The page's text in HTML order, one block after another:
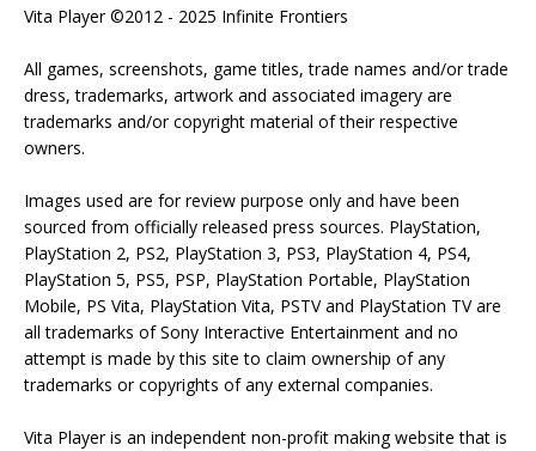
Vita Player ©2012 - 2025 Infinite Frontiers
All games, screenshots, game titles, trade names and/or trade
dress, trademarks, artwork and associated imagery are
trademarks and/or copyright material of their respective
owners.
Images used are for review purpose only and have been
sourced from officially released press sources. PlayStation,
PlayStation 2, PS2, PlayStation 3, PS3, PlayStation 4, PS4,
PlayStation 5, PS5, PSP, PlayStation Portable, PlayStation
Mobile, PS Vita, PlayStation Vita, PSTV and PlayStation TV are
all trademarks of Sony Interactive Entertainment and no
attempt is made by this site to claim ownership of any
trademarks or copyrights of any external companies.
Vita Player is an independent non-profit making website that is